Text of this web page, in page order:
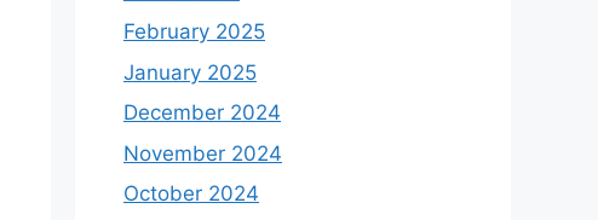
February 2025
January 2025
December 2024
November 2024
October 2024